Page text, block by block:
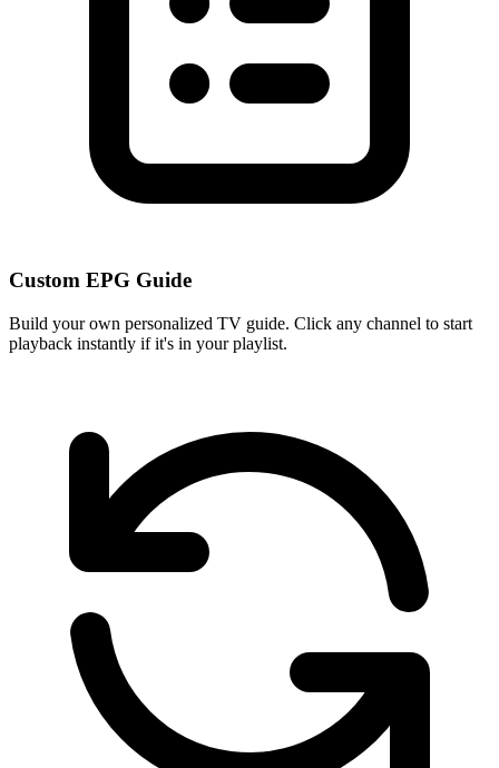
Custom EPG Guide
Build your own personalized TV guide. Click any channel to start
playback instantly if it's in your playlist.